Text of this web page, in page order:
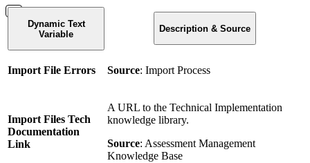
Dynamic Text
Variable
Description & Source
Import File Errors Source: Import Process
Import Files Tech
Documentation
Link
A URL to the Technical Implementation
knowledge library.
Source: Assessment Management
Knowledge Base